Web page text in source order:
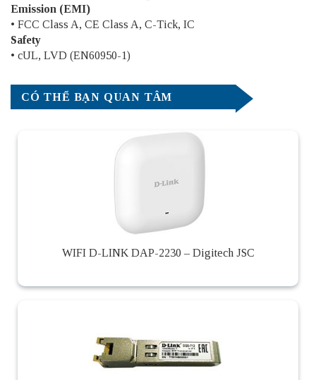
Emission (EMI)
• FCC Class A, CE Class A, C-Tick, IC
Safety
• cUL, LVD (EN60950-1)
CÓ THỂ BẠN QUAN TÂM
WIFI D-LINK DAP-2230 – Digitech JSC